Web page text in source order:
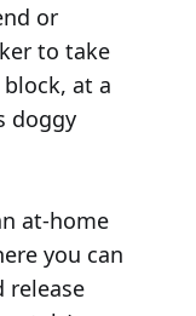
or
to take
at a
doggy
at-home
you can
release